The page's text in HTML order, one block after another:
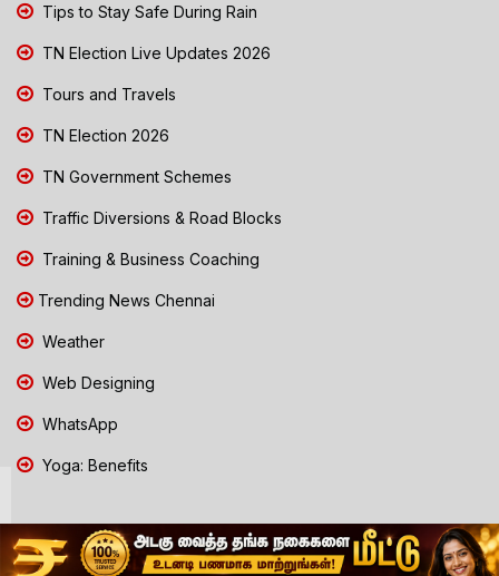
Tips to Stay Safe During Rain
TN Election Live Updates 2026
Tours and Travels
TN Election 2026
TN Government Schemes
Traffic Diversions & Road Blocks
Training & Business Coaching
Trending News Chennai
Weather
Web Designing
WhatsApp
Yoga: Benefits